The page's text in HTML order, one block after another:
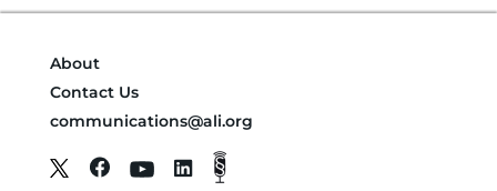
About
Contact Us
communications@ali.org